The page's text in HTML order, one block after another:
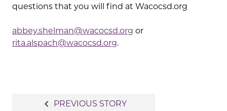
questions that you will find at Wacocsd.org
abbey.shelman@wacocsd.org or
rita.alspach@wacocsd.org.
navigate_before PREVIOUS STORY